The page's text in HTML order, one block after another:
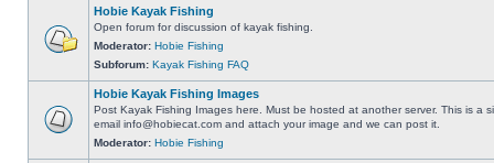
Hobie Kayak Fishing
Open forum for discussion of kayak fishing.
Moderator: Hobie Fishing
Subforum: Kayak Fishing FAQ
Hobie Kayak Fishing Images
Post Kayak Fishing Images here. Must be hosted at another server. This is a
email info@hobiecat.com and attach your image and we can post it.
Moderator: Hobie Fishing